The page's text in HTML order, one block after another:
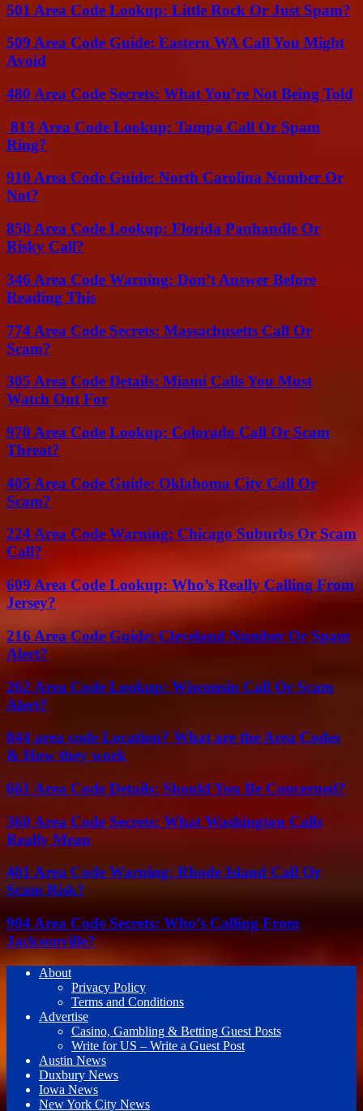
501 Area Code Lookup: Little Rock Or Just Spam?
509 Area Code Guide: Eastern WA Call You Might
Avoid
480 Area Code Secrets: What You’re Not Being Told
813 Area Code Lookup: Tampa Call Or Spam
Ring?
910 Area Code Guide: North Carolina Number Or
Not?
850 Area Code Lookup: Florida Panhandle Or
Risky Call?
346 Area Code Warning: Don’t Answer Before
Reading This
774 Area Code Secrets: Massachusetts Call Or
Scam?
305 Area Code Details: Miami Calls You Must
Watch Out For
970 Area Code Lookup: Colorado Call Or Scam
Threat?
405 Area Code Guide: Oklahoma City Call Or
Scam?
224 Area Code Warning: Chicago Suburbs Or Scam
Call?
609 Area Code Lookup: Who’s Really Calling From
Jersey?
216 Area Code Guide: Cleveland Number Or Spam
Alert?
262 Area Code Lookup: Wisconsin Call Or Scam
Alert?
844 area code Location? What are the Area Codes
& How they work
661 Area Code Details: Should You Be Concerned?
360 Area Code Secrets: What Washington Calls
Really Mean
401 Area Code Warning: Rhode Island Call Or
Scam Risk?
904 Area Code Secrets: Who’s Calling From
Jacksonville?
About
Privacy Policy
Terms and Conditions
Advertise
Casino, Gambling & Betting Guest Posts
Write for US – Write a Guest Post
Austin News
Duxbury News
Iowa News
New York City News